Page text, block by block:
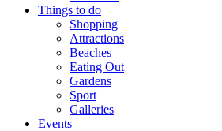
Things to do
Shopping
Attractions
Beaches
Eating Out
Gardens
Sport
Galleries
Events